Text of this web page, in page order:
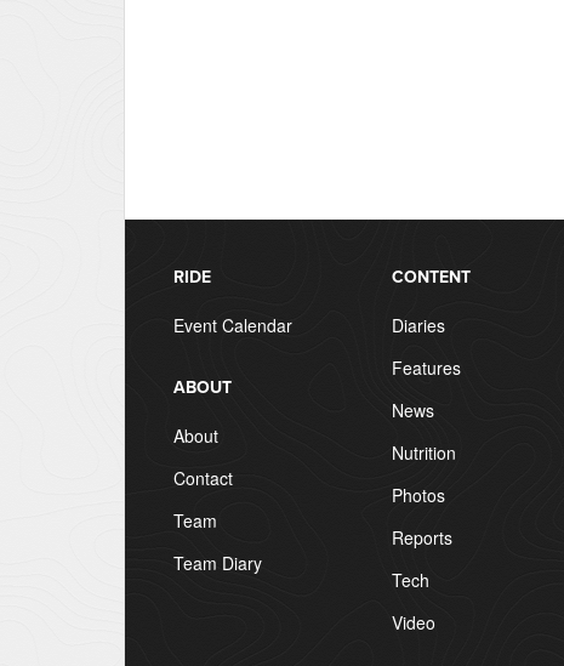
RIDE
Event Calendar
ABOUT
About
Contact
Team
Team Diary
CONTENT
Diaries
Features
News
Nutrition
Photos
Reports
Tech
Video